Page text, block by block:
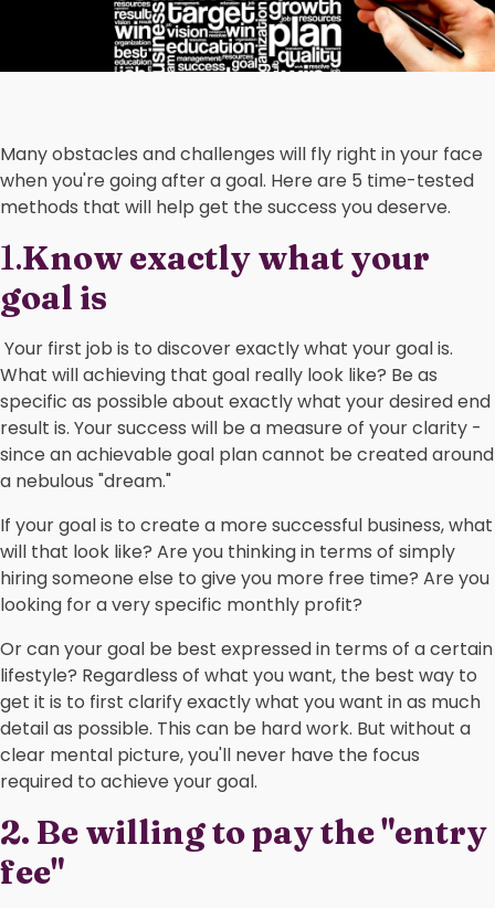
Many obstacles and challenges will fly right in your face
when you're going after a goal. Here are 5 time-tested
methods that will help get the success you deserve.
1.Know exactly what your
goal is
Your first job is to discover exactly what your goal is.
What will achieving that goal really look like? Be as
specific as possible about exactly what your desired end
result is. Your success will be a measure of your clarity -
since an achievable goal plan cannot be created around
a nebulous "dream."
If your goal is to create a more successful business, what
will that look like? Are you thinking in terms of simply
hiring someone else to give you more free time? Are you
looking for a very specific monthly profit?
Or can your goal be best expressed in terms of a certain
lifestyle? Regardless of what you want, the best way to
get it is to first clarify exactly what you want in as much
detail as possible. This can be hard work. But without a
clear mental picture, you'll never have the focus
required to achieve your goal.
2. Be willing to pay the "entry
fee"